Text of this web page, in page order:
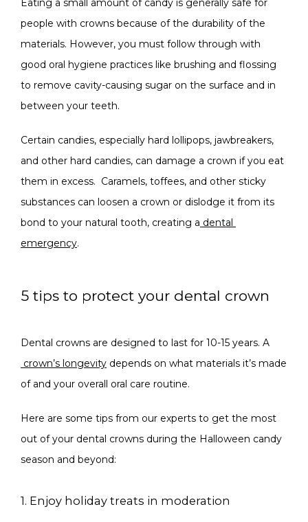
Eating a small amount of candy is generally safe for
people with crowns because of the durability of the
materials. However, you must follow through with
good oral hygiene practices like brushing and flossing
to remove cavity-causing sugar on the surface and in
between your teeth.
Certain candies, especially hard lollipops, jawbreakers,
and other hard candies, can damage a crown if you eat
them in excess.  Caramels, toffees, and other sticky
substances can loosen a crown or dislodge it from its
bond to your natural tooth, creating a dental
emergency.
5 tips to protect your dental crown
Dental crowns are designed to last for 10-15 years. A
crown’s longevity depends on what materials it’s made
of and your overall oral care routine.
Here are some tips from our experts to get the most
out of your dental crowns during the Halloween candy
season and beyond:
1. Enjoy holiday treats in moderation